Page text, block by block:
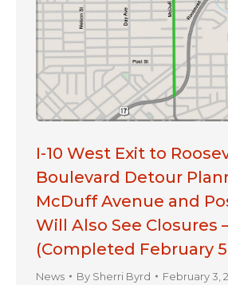
I-10 West Exit to
Boulevard Detour
McDuff Avenue and
Will Also See Closures
(Completed February
News By Sherri Byrd February 3,